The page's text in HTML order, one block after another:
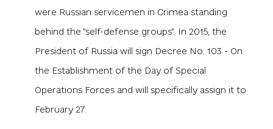
were Russian servicemen in Crimea standing
behind the "self-defense groups". In 2015, the
President of Russia will sign Decree No. 103 - On
the Establishment of the Day of Special
Operations Forces and will specifically assign it to
February 27.